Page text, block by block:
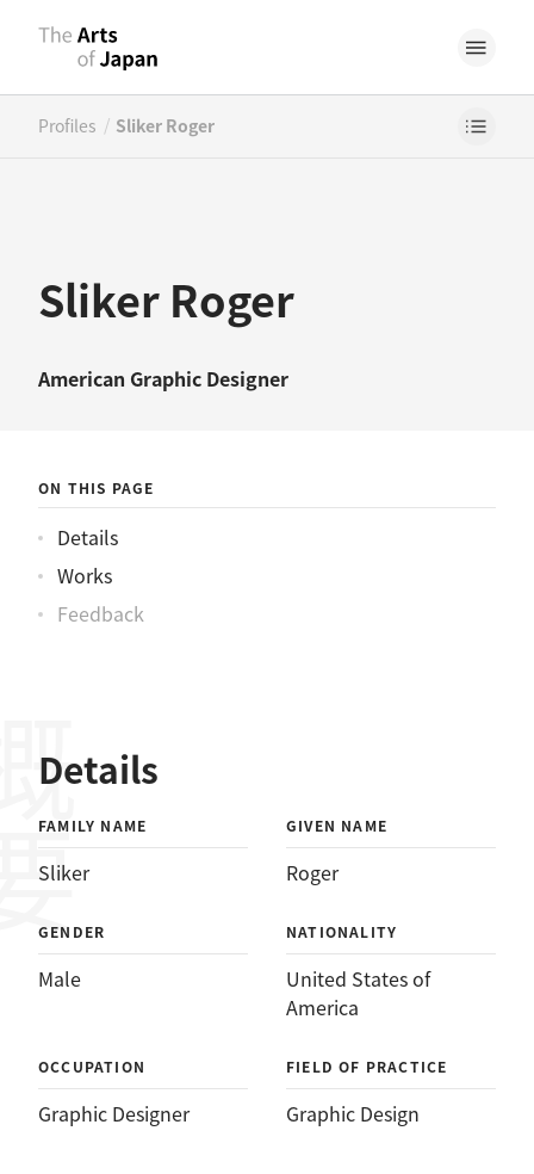
Profiles / Sliker Roger
Sliker Roger
American Graphic Designer
ON THIS PAGE
Details
Works
Feedback
Details
FAMILY NAME
Sliker
GIVEN NAME
Roger
GENDER
Male
NATIONALITY
United States of
America
OCCUPATION
Graphic Designer
FIELD OF PRACTICE
Graphic Design